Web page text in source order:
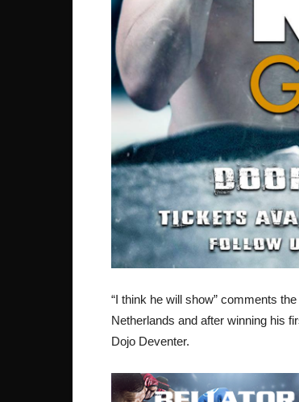
“I think he will show” comments
Netherlands and after winning his
Dojo Deventer.